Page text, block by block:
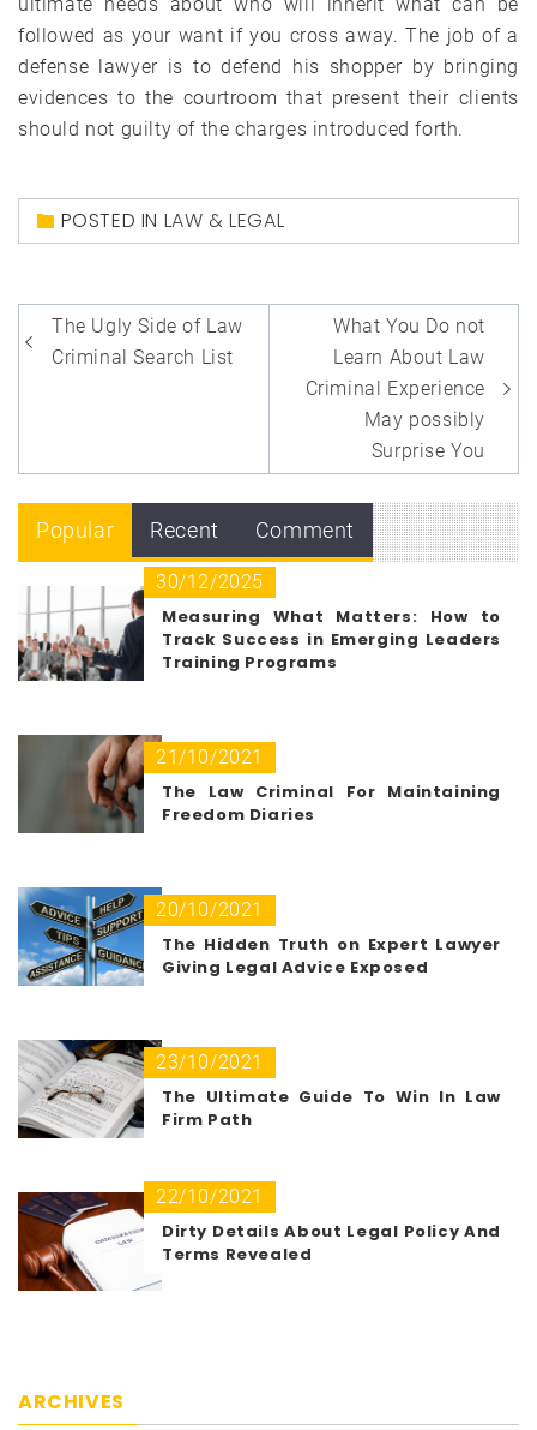
followed as your want if you cross away. The job of a
defense lawyer is to defend his shopper by bringing
evidences to the courtroom that present their clients
should not guilty of the charges introduced forth.
POSTED IN LAW & LEGAL
Post
navigation
The Ugly Side of Law
Criminal Search List
What You Do not
Learn About Law
Criminal Experience
May possibly
Surprise You
Popular Recent Comment
30/12/2025
Measuring What Matters: How to
Track Success in Emerging Leaders
Training Programs
21/10/2021
The Law Criminal For Maintaining
Freedom Diaries
20/10/2021
The Hidden Truth on Expert Lawyer
Giving Legal Advice Exposed
23/10/2021
The Ultimate Guide To Win In Law
Firm Path
22/10/2021
Dirty Details About Legal Policy And
Terms Revealed
ARCHIVES